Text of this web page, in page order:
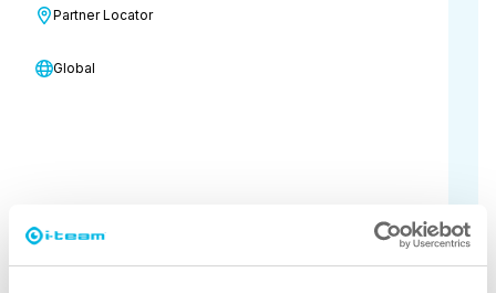
Partner Locator
Global
innovations, discover new products
10 November - 11 November, 2026